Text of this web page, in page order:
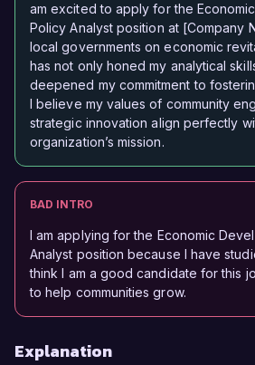
am excited to apply for the
Policy Analyst position at [Company
local governments on economic
has not only honed my analytical
deepened my commitment to
I believe my values of community
strategic innovation align perfectly
organization’s mission.
BAD INTRO
I am applying for the Economic
Analyst position because I have
think I am a good candidate for this
to help communities grow.
Explanation